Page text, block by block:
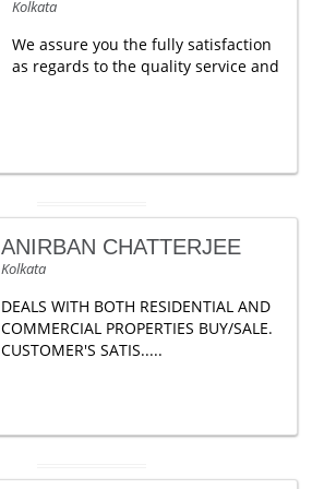
Kolkata
We assure you the fully satisfaction
as regards to the quality service and
ANIRBAN CHATTERJEE
Kolkata
DEALS WITH BOTH RESIDENTIAL AND
COMMERCIAL PROPERTIES BUY/SALE.
CUSTOMER'S SATIS.....